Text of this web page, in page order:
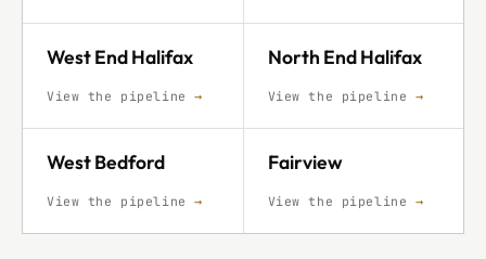
West End Halifax
View the pipeline→
North End Halifax
View the pipeline →
West Bedford
View the pipeline→
Fairview
View the pipeline →